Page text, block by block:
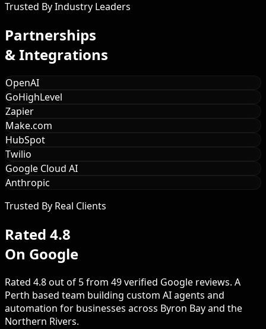
Trusted By Industry Leaders
Partnerships
& Integrations
OpenAI
GoHighLevel
Zapier
Make.com
HubSpot
Twilio
Google Cloud AI
Anthropic
Trusted By Real Clients
Rated 4.8
On Google
Rated 4.8 out of 5 from 49 verified Google reviews. A
Perth based team building custom AI agents and
automation for businesses across Byron Bay and the
Northern Rivers.